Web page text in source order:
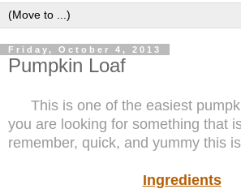
Friday, October 4, 2013
Pumpkin Loaf
This is one of the easiest
you are looking for something that
remember, quick, and yummy this
Ingredients